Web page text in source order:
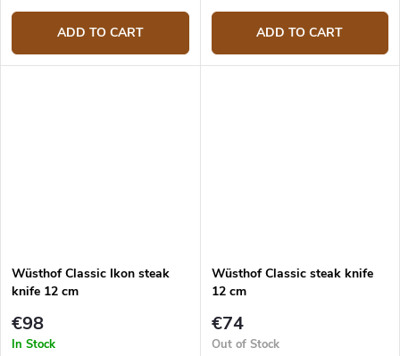
ADD TO CART ADD TO CART
Wüsthof Classic Ikon steak
knife 12 cm
€98
In Stock
Wüsthof Classic steak knife
12 cm
€74
Out of Stock